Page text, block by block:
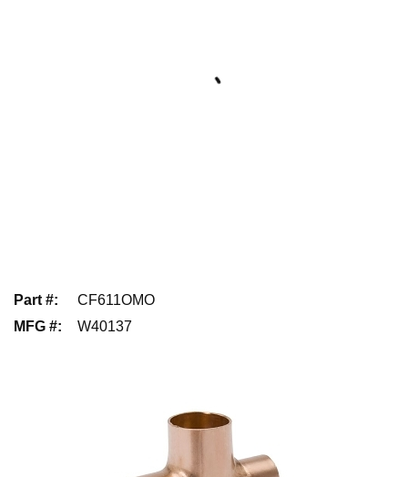
Part #:
CF611OMO
MFG #: W40137